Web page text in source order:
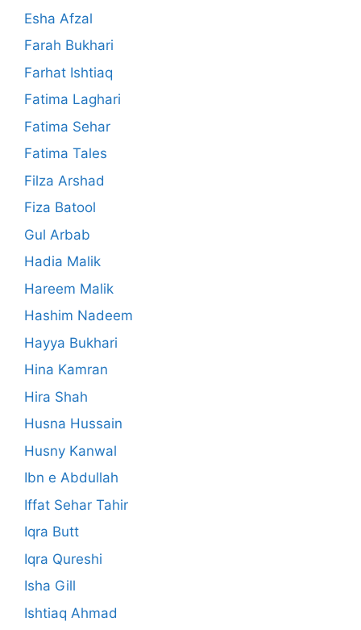
Esha Afzal
Farah Bukhari
Farhat Ishtiaq
Fatima Laghari
Fatima Sehar
Fatima Tales
Filza Arshad
Fiza Batool
Gul Arbab
Hadia Malik
Hareem Malik
Hashim Nadeem
Hayya Bukhari
Hina Kamran
Hira Shah
Husna Hussain
Husny Kanwal
Ibn e Abdullah
Iffat Sehar Tahir
Iqra Butt
Iqra Qureshi
Isha Gill
Ishtiaq Ahmad